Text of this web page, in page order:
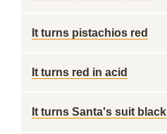
It turns pistachios red
It turns red in acid
It turns Santa's suit black